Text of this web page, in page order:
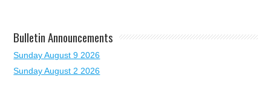
Bulletin Announcements
Sunday August 9 2026
Sunday August 2 2026